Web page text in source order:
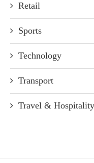
Retail
Sports
Technology
Transport
Travel & Hospitality